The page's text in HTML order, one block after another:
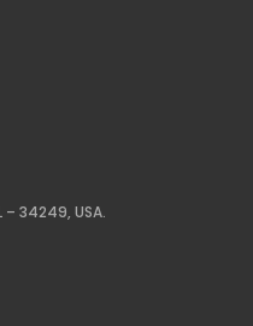
– 34249, USA.